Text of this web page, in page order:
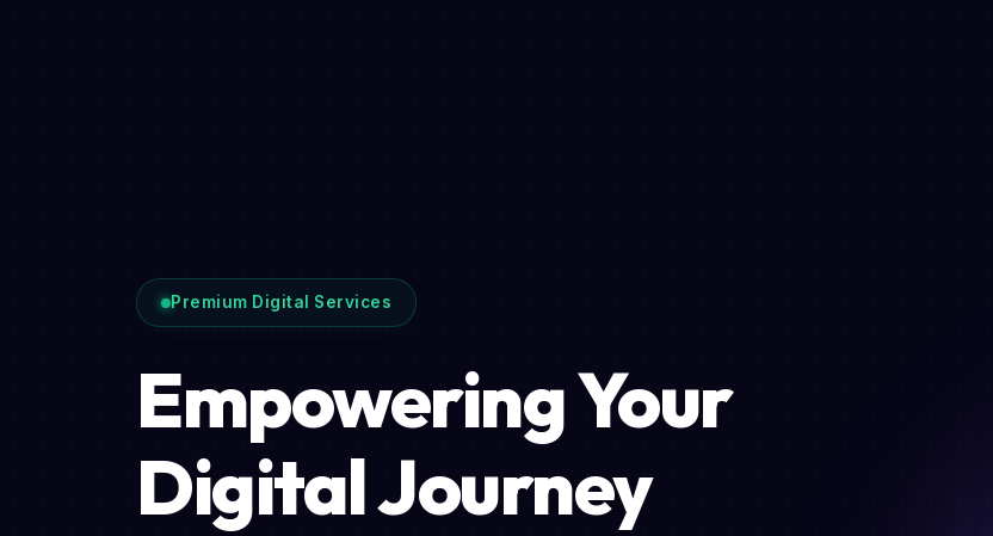
Premium Digital Services
Empowering Your
Digital Journey